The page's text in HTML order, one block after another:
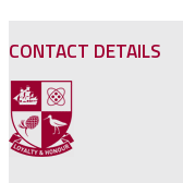
CONTACT DETAILS